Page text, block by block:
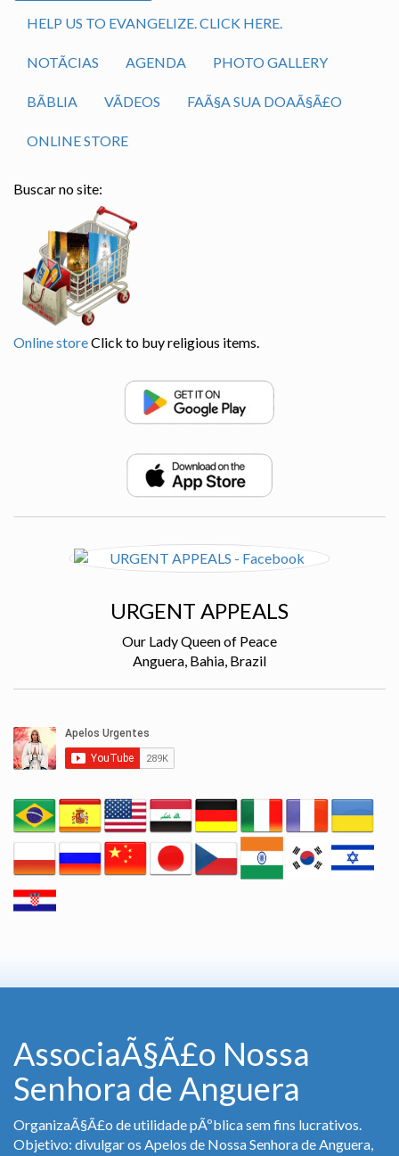
HELP US TO EVANGELIZE. CLICK HERE.
NOTÃ­CIAS AGENDA PHOTO GALLERY
BÃ­BLIA VÃ­DEOS FAÃ§A SUA DOAÃ§Ã£O
ONLINE STORE
Buscar no site:
Online storeClick to buy religious items.
URGENT APPEALS
Our Lady Queen of Peace
Anguera, Bahia, Brazil
AssociaÃ§Ã£o Nossa
Senhora de Anguera
OrganizaÃ§Ã£o de utilidade pÃºblica sem fins lucrativos.
Objetivo: divulgar os Apelos de Nossa Senhora de Anguera,